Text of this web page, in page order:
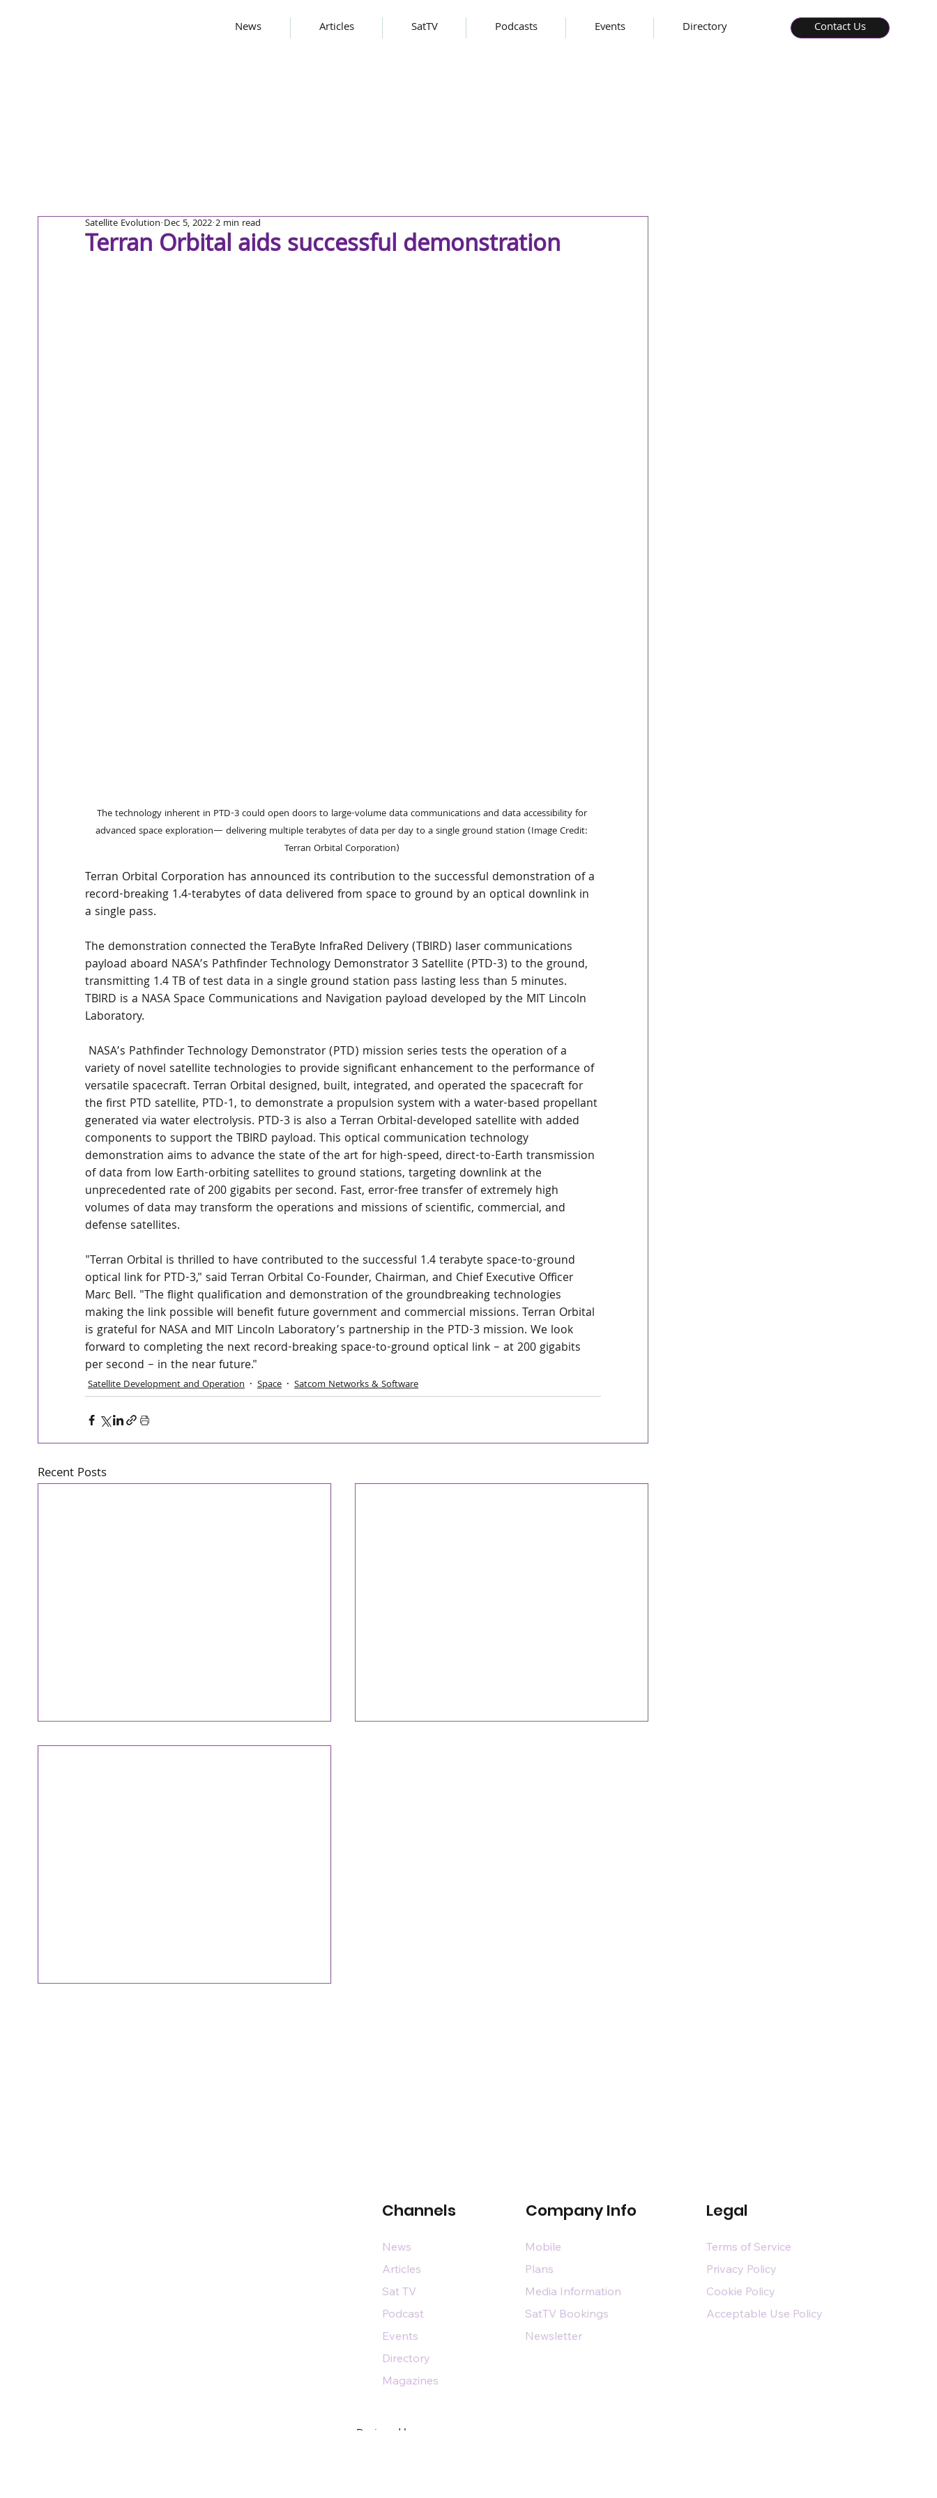
News Articles SatTV Podcasts Events Directory Contact Us
Terran Orbital aids successful demonstration
Satellite Evolution Dec 5, 2022 2 min read
The technology inherent in PTD-3 could open doors to large-volume data communications and data accessibility for
advanced space exploration— delivering multiple terabytes of data per day to a single ground station (Image Credit:
Terran Orbital Corporation)
Terran Orbital Corporation has announced its contribution to the successful demonstration of a
record-breaking 1.4-terabytes of data delivered from space to ground by an optical downlink in
a single pass.
The demonstration connected the TeraByte InfraRed Delivery (TBIRD) laser communications
payload aboard NASA’s Pathfinder Technology Demonstrator 3 Satellite (PTD-3) to the ground,
transmitting 1.4 TB of test data in a single ground station pass lasting less than 5 minutes.
TBIRD is a NASA Space Communications and Navigation payload developed by the MIT Lincoln
Laboratory.
variety of novel satellite technologies to provide significant enhancement to the performance of
versatile spacecraft. Terran Orbital designed, built, integrated, and operated the spacecraft for
the first PTD satellite, PTD-1, to demonstrate a propulsion system with a water-based propellant
generated via water electrolysis. PTD-3 is also a Terran Orbital-developed satellite with added
components to support the TBIRD payload. This optical communication technology
demonstration aims to advance the state of the art for high-speed, direct-to-Earth transmission
of data from low Earth-orbiting satellites to ground stations, targeting downlink at the
unprecedented rate of 200 gigabits per second. Fast, error-free transfer of extremely high
volumes of data may transform the operations and missions of scientific, commercial, and
defense satellites.
"Terran Orbital is thrilled to have contributed to the successful 1.4 terabyte space-to-ground
optical link for PTD-3," said Terran Orbital Co-Founder, Chairman, and Chief Executive Officer
Marc Bell. "The flight qualification and demonstration of the groundbreaking technologies
making the link possible will benefit future government and commercial missions. Terran Orbital
is grateful for NASA and MIT Lincoln Laboratory’s partnership in the PTD-3 mission. We look
forward to completing the next record-breaking space-to-ground optical link – at 200 gigabits
per second – in the near future."
Satellite Development and Operation Space Satcom Networks & Software
Recent Posts
Channels Company Info Legal
News
Articles
Sat TV
Podcast
Events
Directory
Magazines
Mobile
Plans
Media Information
SatTV Bookings
Newsletter
Terms of Service
Privacy Policy
Cookie Policy
Acceptable Use Policy
Designed by